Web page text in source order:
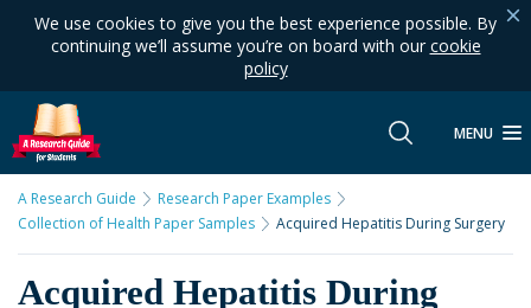
We use cookies to give you the best experience possible. By
continuing we’ll assume you’re on board with our cookie
policy
MENU
A Research Guide
Research Paper Examples
Collection of Health Paper Samples
Acquired Hepatitis During Surgery
Acquired Hepatitis During